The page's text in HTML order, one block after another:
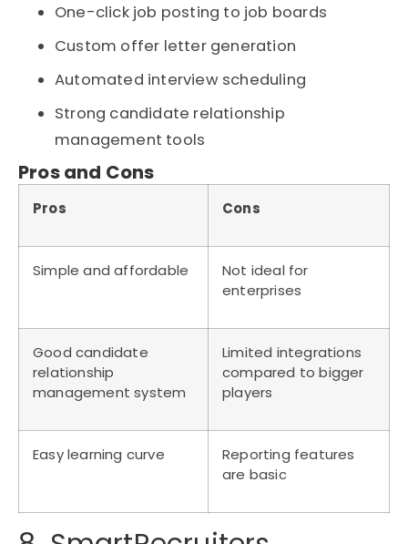
One-click job posting to job boards
Custom offer letter generation
Automated interview scheduling
Strong candidate relationship
management tools
Pros and Cons
Pros Cons
Simple and affordable
Not ideal for
enterprises
Good candidate
relationship
management system
Limited integrations
compared to bigger
players
Easy learning curve
Reporting features
are basic